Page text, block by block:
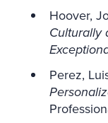
Hoover,
Culturally
Perez,